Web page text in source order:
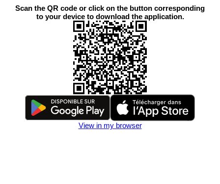
Scan the QR code or click on the button corresponding
to your device to download the application.
View in my browser